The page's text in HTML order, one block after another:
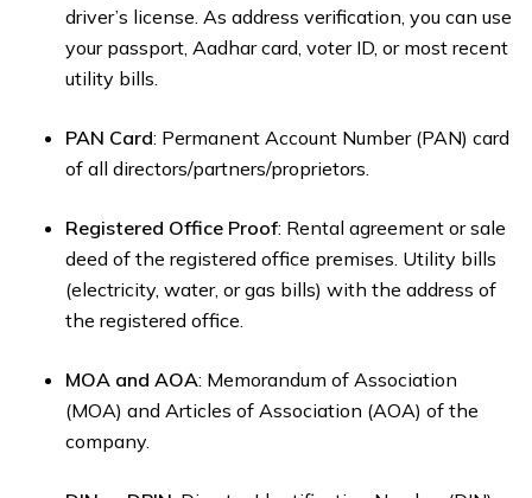
driver’s license. As address verification, you can use
your passport, Aadhar card, voter ID, or most recent
utility bills.
PAN Card: Permanent Account Number (PAN) card
of all directors/partners/proprietors.
Registered Office Proof: Rental agreement or sale
deed of the registered office premises. Utility bills
(electricity, water, or gas bills) with the address of
the registered office.
MOA and AOA: Memorandum of Association
(MOA) and Articles of Association (AOA) of the
company.